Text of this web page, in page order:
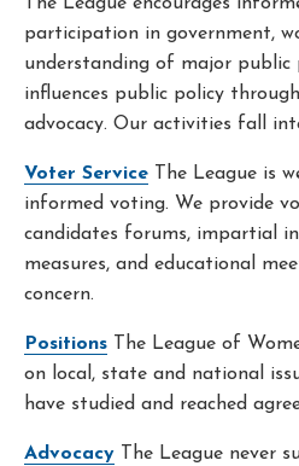
The League encourages
participation in government,
understanding of major public
influences public policy
advocacy. Our activities fall
Voter Service The League is
informed voting. We provide
candidates forums, impartial
measures, and educational
concern.
Positions The League of
on local, state and national
have studied and reached
Advocacy The League never